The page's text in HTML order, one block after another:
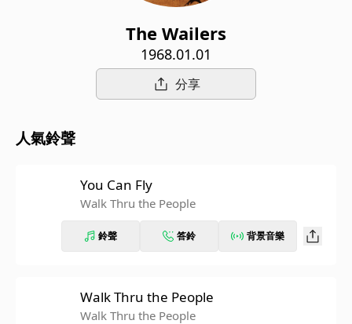
The Wailers
1968.01.01
分享
人氣鈴聲
You Can Fly
Walk Thru the People
鈴聲 答鈴 背景音樂
Walk Thru the People
Walk Thru the People